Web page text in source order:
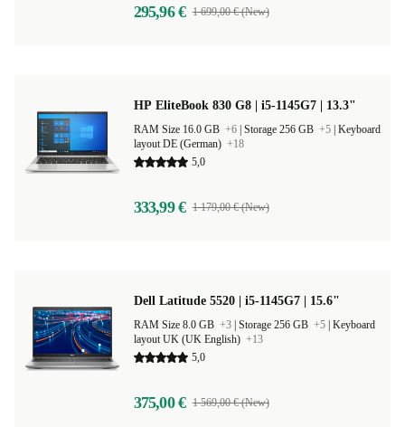
295,96 € 1 699,00 € (New)
HP EliteBook 830 G8 | i5-1145G7 | 13.3"
RAM Size 16.0 GB +6 Storage 256 GB +5 Keyboard
layout DE (German) +18
5,0
333,99 € 1 179,00 € (New)
Dell Latitude 5520 | i5-1145G7 | 15.6"
RAM Size 8.0 GB +3 Storage 256 GB +5 Keyboard
layout UK (UK English) +13
5,0
375,00 € 1 569,00 € (New)